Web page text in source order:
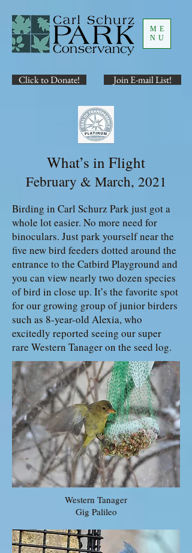
ME
NU
Click to Donate! Join E-mail List!
What’s in Flight
February & March, 2021
Birding in Carl Schurz Park just got a
whole lot easier. No more need for
binoculars. Just park yourself near the
five new bird feeders dotted around the
entrance to the Catbird Playground and
you can view nearly two dozen species
of bird in close up. It’s the favorite spot
for our growing group of junior birders
such as 8-year-old Alexia, who
excitedly reported seeing our super
rare Western Tanager on the seed log.
Western Tanager
Gig Palileo